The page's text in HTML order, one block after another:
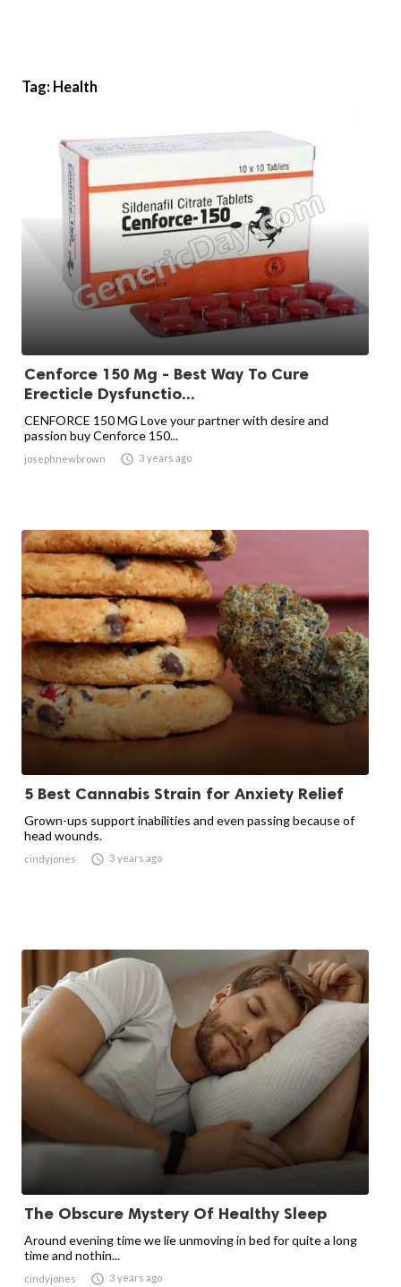
Tag: Health
Cenforce 150 Mg - Best Way To Cure
Erecticle Dysfunctio...
CENFORCE 150 MG Love your partner with desire and
passion buy Cenforce 150...
josephnewbrown  3 years ago
5 Best Cannabis Strain for Anxiety Relief
Grown-ups support inabilities and even passing because of
head wounds.
cindyjones  3 years ago
The Obscure Mystery Of Healthy Sleep
Around evening time we lie unmoving in bed for quite a long
time and nothin...
cindyjones  3 years ago